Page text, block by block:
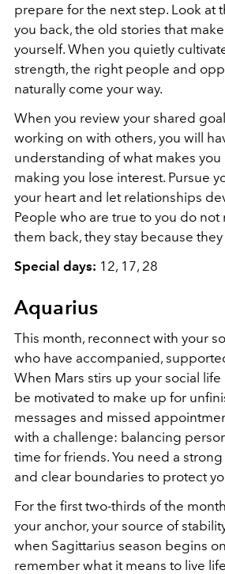
prepare for the next step. Look at
you back, the old stories that
yourself. When you quietly
strength, the right people and
naturally come your way.
When you review your shared
working on with others, you will
understanding of what makes you
making you lose interest. Pursue
your heart and let relationships
People who are true to you do
them back, they stay because
Special days: 12, 17, 28
Aquarius
This month, reconnect with your
who have accompanied,
When Mars stirs up your social life
be motivated to make up for
messages and missed
with a challenge: balancing
time for friends. You need a
and clear boundaries to protect
For the first two-thirds of the
your anchor, your source of
when Sagittarius season begins
remember what it means to live